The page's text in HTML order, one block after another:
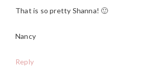
That is so pretty Shanna! 🙂
Nancy
Reply